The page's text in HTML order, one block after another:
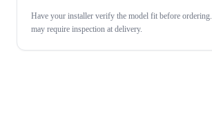
Have your installer verify the model fit before
may require inspection at delivery.